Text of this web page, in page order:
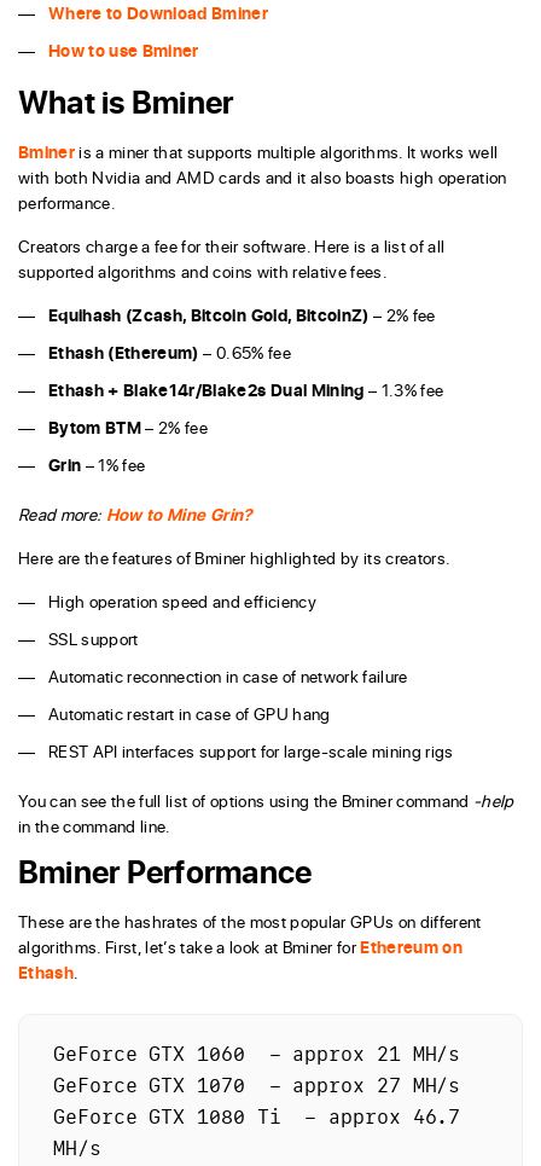
Where to Download Bminer
How to use Bminer
What is Bminer
Bmineris a miner that supports multiple algorithms. It works well
with both Nvidia and AMD cards and it also boasts high operation
performance.
Creators charge a fee for their software. Here is a list of all
supported algorithms and coins with relative fees.
Equihash (Zcash, Bitcoin Gold, BitcoinZ) – 2% fee
Ethash (Ethereum) – 0.65% fee
Ethash + Blake14r/Blake2s Dual Mining – 1.3% fee
Bytom BTM– 2% fee
Grin – 1% fee
Read more: How to Mine Grin?
Here are the features of Bminer highlighted by its creators.
High operation speed and efficiency
SSL support
Automatic reconnection in case of network failure
Automatic restart in case of GPU hang
REST API interfaces support for large-scale mining rigs
You can see the full list of options using the Bminer command -help
in the command line.
Bminer Performance
These are the hashrates of the most popular GPUs on different
algorithms. First, let’s take a look at Bminer forEthereum on
Ethash.
GeForce GTX 1060  – approx 21 MH/s
GeForce GTX 1070  – approx 27 MH/s
GeForce GTX 1080 Ti  – approx 46.7
MH/s